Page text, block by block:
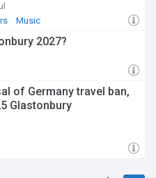
Music
2027?
of Germany travel ban,
Glastonbury